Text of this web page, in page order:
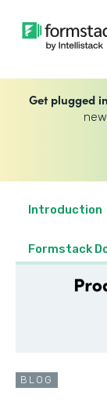
Get plugged
Introduction
Formstack
BLOG